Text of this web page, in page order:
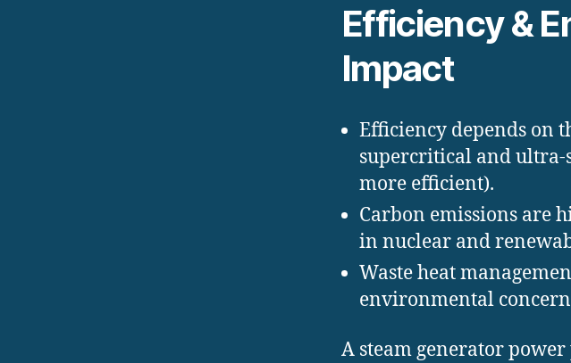
Efficiency &
Impact
Efficiency depends on
supercritical and ultra-
more efficient).
Carbon emissions are
in nuclear and
Waste heat
environmental
A steam generator